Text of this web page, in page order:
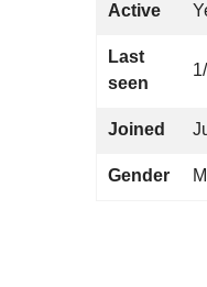
Active
Last
seen
Joined
Gender